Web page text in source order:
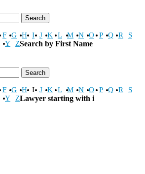
Search
F G H I J K L M N O P Q R
S
Y ZSearch by First Name
Search
F G H I J K L M N O P Q R
S
Y ZLawyer starting with i